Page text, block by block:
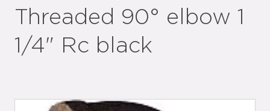
Threaded 90° elbow 1
1/4" Rc black